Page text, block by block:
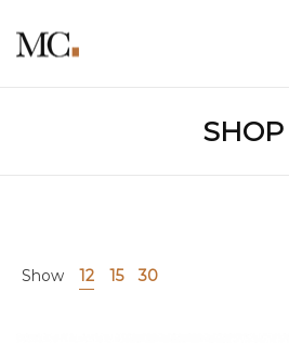
SHOP
Show 12 15 30